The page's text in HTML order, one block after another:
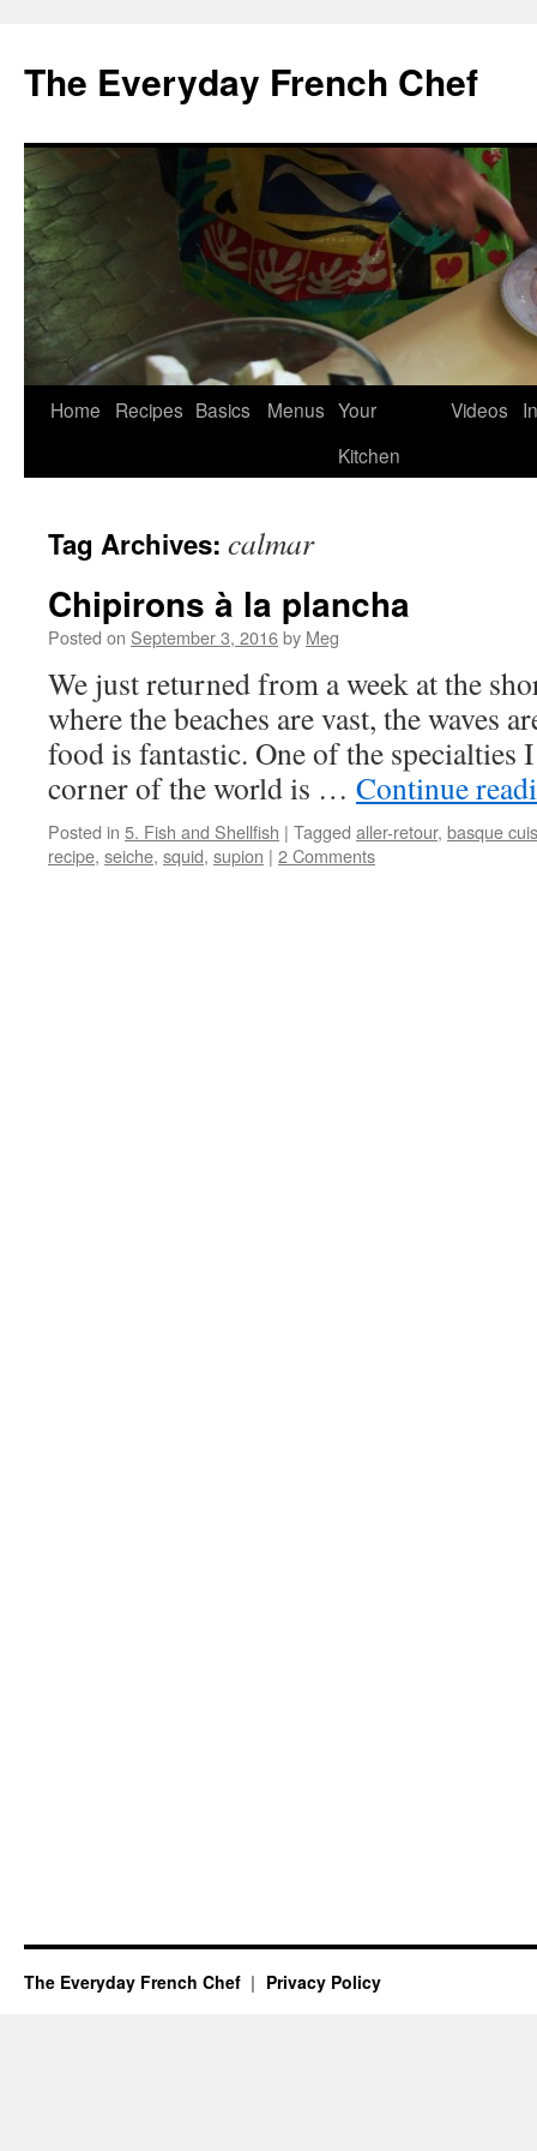
content
The Everyday French Chef
Home Recipes Basics Menus Your
Kitchen
Videos
Tag Archives: calmar
Chipirons à la plancha
Posted on September 3, 2016by Meg
We just returned from a week at the
where the beaches are vast, the waves
food is fantastic. One of the specialties
corner of the world is … Continue
Posted in 5. Fish and Shellfish | Tagged aller-retour, basque
recipe, seiche, squid, supion | 2 Comments
The Everyday French Chef Privacy Policy